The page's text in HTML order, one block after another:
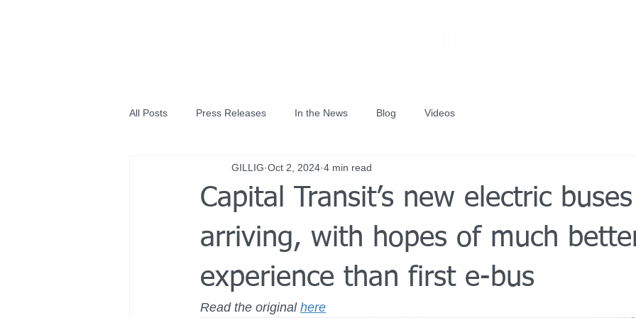
All Posts Press Releases In the News Blog Videos
Capital Transit’s new electric buses
arriving, with hopes of much
experience than first e-bus
GILLIG Oct 2, 2024 4 min read
Read the original here